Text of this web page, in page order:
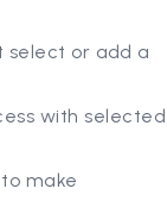
select or add a
with selected
make